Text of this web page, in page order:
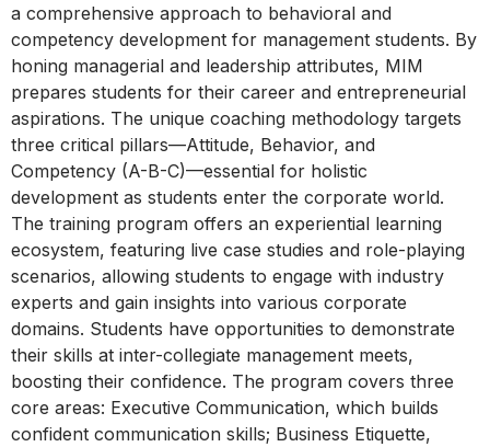
a comprehensive approach to behavioral and
competency development for management students. By
honing managerial and leadership attributes, MIM
prepares students for their career and entrepreneurial
aspirations. The unique coaching methodology targets
three critical pillars—Attitude, Behavior, and
Competency (A-B-C)—essential for holistic
development as students enter the corporate world.
The training program offers an experiential learning
ecosystem, featuring live case studies and role-playing
scenarios, allowing students to engage with industry
experts and gain insights into various corporate
domains. Students have opportunities to demonstrate
their skills at inter-collegiate management meets,
boosting their confidence. The program covers three
core areas: Executive Communication, which builds
confident communication skills; Business Etiquette,